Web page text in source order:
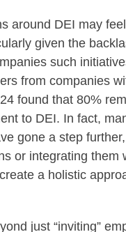
around DEI may
given the
such
from companies
found that 80%
to DEI. In fact,
gone a step
or integrating them
a holistic
just “inviting”